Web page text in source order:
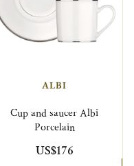
ALBI
Cup and saucer Albi
Porcelain
US$176